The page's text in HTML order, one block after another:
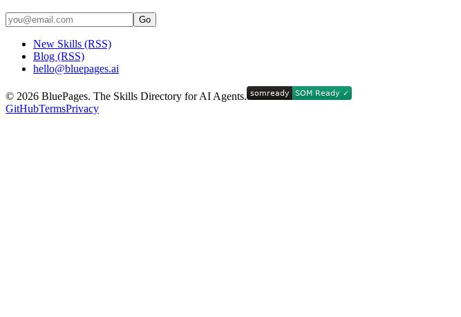
Go
New Skills (RSS)
Blog (RSS)
hello@bluepages.ai
© 2026 BluePages. The Skills Directory for AI Agents.
GitHubTermsPrivacy